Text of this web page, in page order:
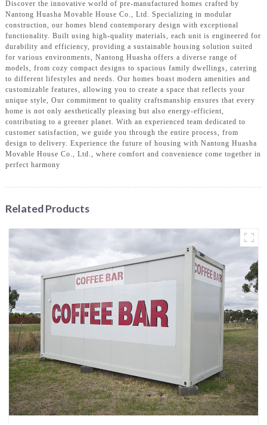
Discover the innovative world of pre-manufactured homes crafted by
Nantong Huasha Movable House Co., Ltd. Specializing in modular
construction, our homes blend contemporary design with exceptional
functionality. Built using high-quality materials, each unit is engineered for
durability and efficiency, providing a sustainable housing solution suited
for various environments, Nantong Huasha offers a diverse range of
models, from cozy compact designs to spacious family dwellings, catering
to different lifestyles and needs. Our homes boast modern amenities and
customizable features, allowing you to create a space that reflects your
unique style, Our commitment to quality craftsmanship ensures that every
home is not only aesthetically pleasing but also energy-efficient,
contributing to a greener planet. With an experienced team dedicated to
customer satisfaction, we guide you through the entire process, from
design to delivery. Experience the future of housing with Nantong Huasha
Movable House Co., Ltd., where comfort and convenience come together in
perfect harmony
Related Products